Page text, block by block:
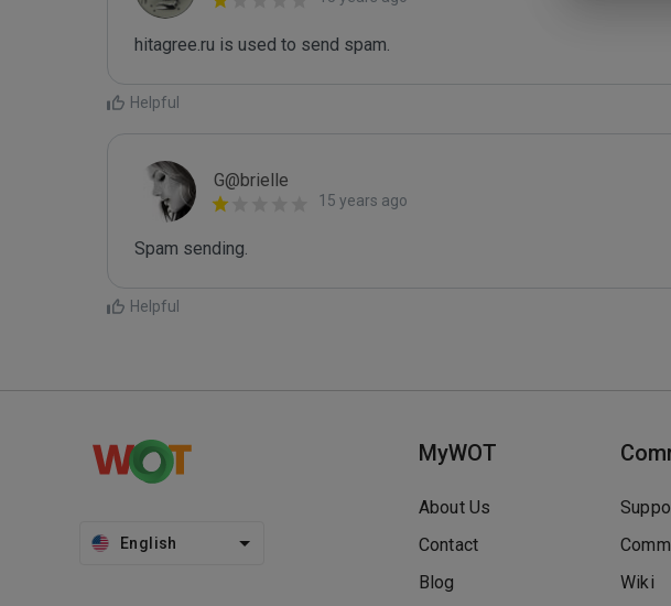
hitagree.ru is used to send spam.
Helpful
G@brielle
15 years ago
Spam sending.
Helpful
English
MyWOT
About Us
Contact
Blog
Wiki